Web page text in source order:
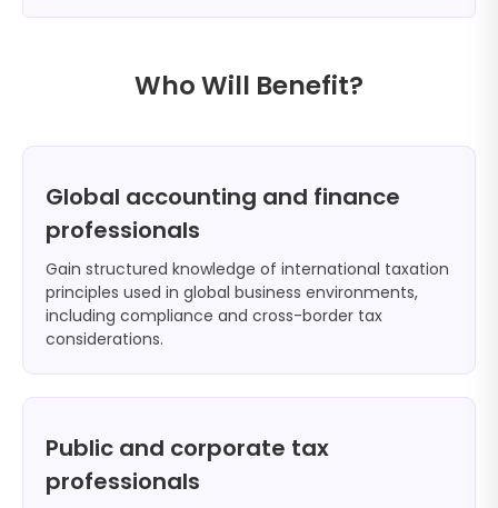
Who Will Benefit?
Global accounting and finance
professionals
Gain structured knowledge of international taxation
principles used in global business environments,
including compliance and cross-border tax
considerations.
Public and corporate tax
professionals